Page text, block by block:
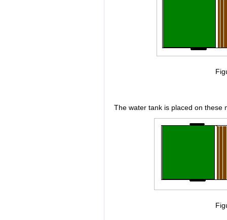
The water tank is placed on these